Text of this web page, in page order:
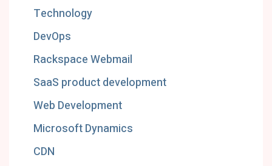
Technology
DevOps
Rackspace Webmail
SaaS product development
Web Development
Microsoft Dynamics
CDN